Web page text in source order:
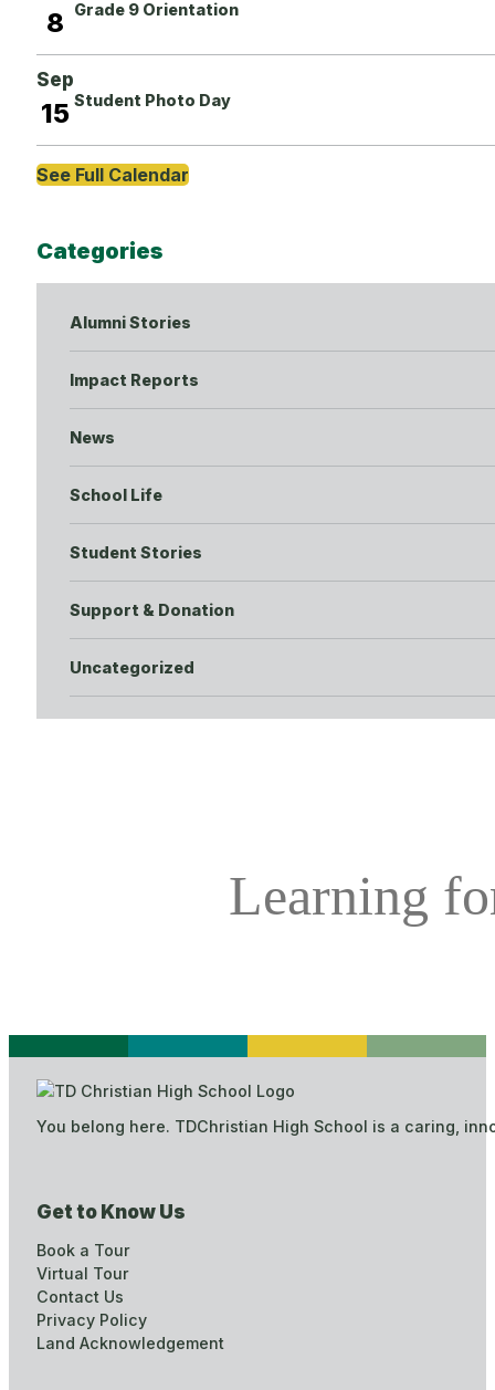
8 Grade 9 Orientation
Sep
15 Student Photo Day
See Full Calendar
Categories
Alumni Stories
Impact Reports
News
School Life
Student Stories
Support & Donation
Uncategorized
Learning
You belong here. TDChristian High School is a caring,
Get to Know Us
Book a Tour
Virtual Tour
Contact Us
Privacy Policy
Land Acknowledgement